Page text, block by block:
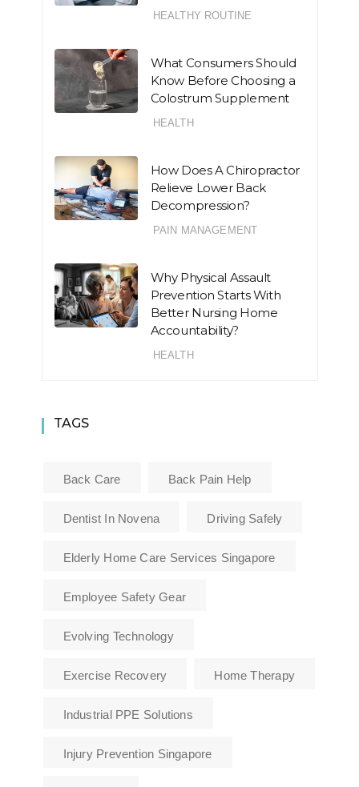
HEALTHY ROUTINE
What Consumers Should
Know Before Choosing a
Colostrum Supplement
HEALTH
How Does A Chiropractor
Relieve Lower Back
Decompression?
PAIN MANAGEMENT
Why Physical Assault
Prevention Starts With
Better Nursing Home
Accountability?
HEALTH
TAGS
Back Care Back Pain Help
Dentist In Novena Driving Safely
Elderly Home Care Services Singapore
Employee Safety Gear
Evolving Technology
Exercise Recovery Home Therapy
Industrial PPE Solutions
Injury Prevention Singapore